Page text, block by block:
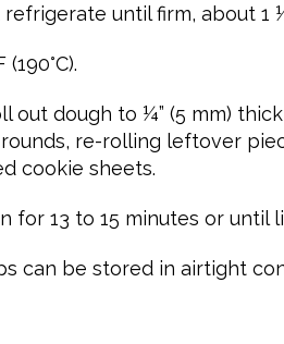
until firm, about 1
out dough to ¼” (5 mm)
re-rolling leftover
cookie sheets.
for 13 to 15 minutes or until
can be stored in airtight